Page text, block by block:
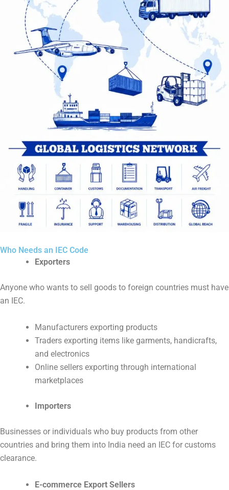
Who Needs an IEC Code
Exporters
Anyone who wants to sell goods to foreign countries must have
an IEC.
Manufacturers exporting products
Traders exporting items like garments, handicrafts,
and electronics
Online sellers exporting through international
marketplaces
Importers
Businesses or individuals who buy products from other
countries and bring them into India need an IEC for customs
clearance.
E-commerce Export Sellers